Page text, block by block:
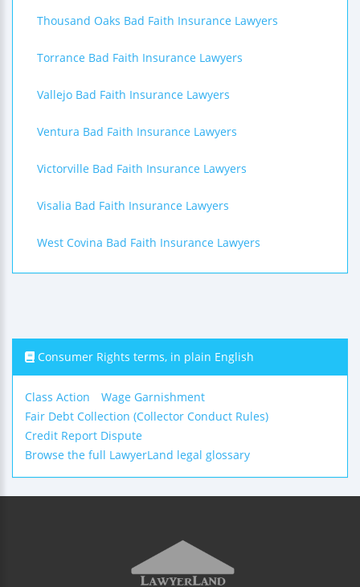
Thousand Oaks Bad Faith Insurance Lawyers
Torrance Bad Faith Insurance Lawyers
Vallejo Bad Faith Insurance Lawyers
Ventura Bad Faith Insurance Lawyers
Victorville Bad Faith Insurance Lawyers
Visalia Bad Faith Insurance Lawyers
West Covina Bad Faith Insurance Lawyers
Consumer Rights terms, in plain English
Class Action
Wage Garnishment
Fair Debt Collection (Collector Conduct Rules)
Credit Report Dispute
Browse the full LawyerLand legal glossary